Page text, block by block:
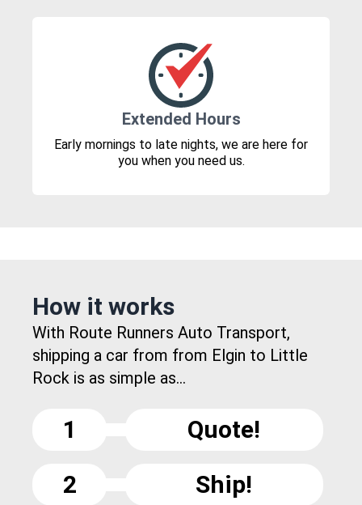
Extended Hours
Early mornings to late nights, we are here for
you when you need us.
How it works
With Route Runners Auto Transport,
shipping a car from from Elgin to Little
Rock is as simple as...
1
Quote!
2
Ship!